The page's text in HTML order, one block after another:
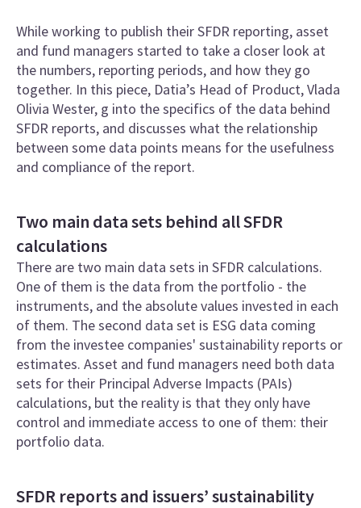
While working to publish their SFDR reporting, asset
and fund managers started to take a closer look at
the numbers, reporting periods, and how they go
together. In this piece, Datia’s Head of Product, Vlada
Olivia Wester, g into the specifics of the data behind
SFDR reports, and discusses what the relationship
between some data points means for the usefulness
and compliance of the report.
Two main data sets behind all SFDR
calculations
There are two main data sets in SFDR calculations.
One of them is the data from the portfolio - the
instruments, and the absolute values invested in each
of them. The second data set is ESG data coming
from the investee companies' sustainability reports or
estimates. Asset and fund managers need both data
sets for their Principal Adverse Impacts (PAIs)
calculations, but the reality is that they only have
control and immediate access to one of them: their
portfolio data.
SFDR reports and issuers’ sustainability